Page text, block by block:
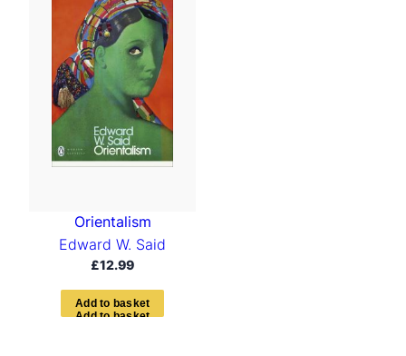
Orientalism
Edward W. Said
£12.99
Add to basket